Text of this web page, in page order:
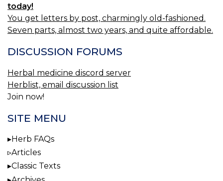
today!
You get letters by post, charmingly old-fashioned.
Seven parts, almost two years, and quite affordable.
DISCUSSION FORUMS
Herbal medicine discord server
Herblist, email discussion list
Join now!
SITE MENU
Herb FAQs
Articles
Classic Texts